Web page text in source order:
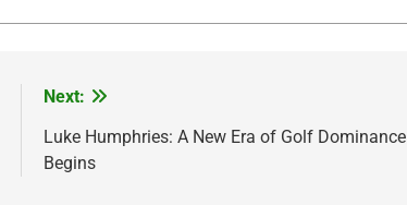
Next:
Luke Humphries: A New Era of Golf Dominance
Begins